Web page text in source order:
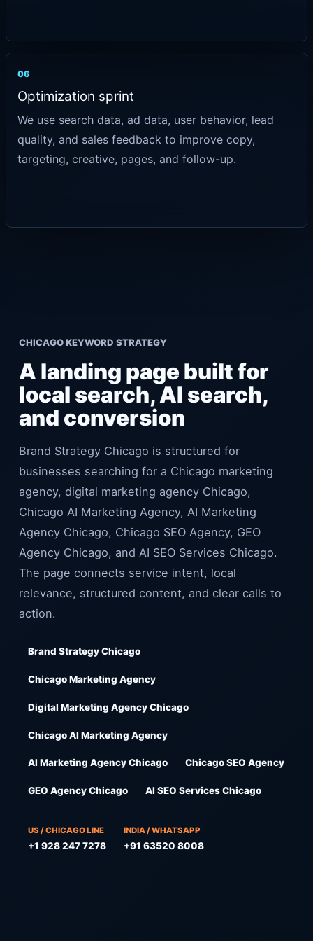
06
Optimization sprint
We use search data, ad data, user behavior, lead
quality, and sales feedback to improve copy,
targeting, creative, pages, and follow-up.
CHICAGO KEYWORD STRATEGY
A landing page built for
local search, AI search,
and conversion
Brand Strategy Chicago is structured for
businesses searching for a Chicago marketing
agency, digital marketing agency Chicago,
Chicago AI Marketing Agency, AI Marketing
Agency Chicago, Chicago SEO Agency, GEO
Agency Chicago, and AI SEO Services Chicago.
The page connects service intent, local
relevance, structured content, and clear calls to
action.
Brand Strategy Chicago
Chicago Marketing Agency
Digital Marketing Agency Chicago
Chicago AI Marketing Agency
AI Marketing Agency Chicago Chicago SEO Agency
GEO Agency Chicago AI SEO Services Chicago
US / CHICAGO LINE
+1 928 247 7278
INDIA / WHATSAPP
+91 63520 8008